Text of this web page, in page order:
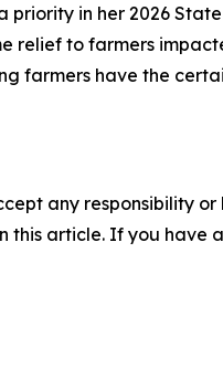
in her 2026
relief to farmers
farmers have the
any responsibility
article. If you have